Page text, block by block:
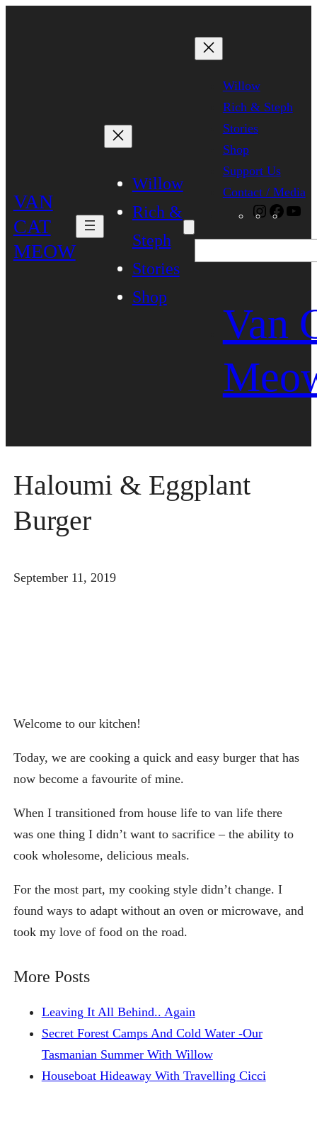
VAN
CAT
MEOW
Willow
Rich &
Steph
Stories
Shop
Willow
Rich & Steph
Stories
Shop
Support Us
Contact / Media
Van
Haloumi & Eggplant
Burger
September 11, 2019
Welcome to our kitchen!
Today, we are cooking a quick and easy burger that has
now become a favourite of mine.
When I transitioned from house life to van life there
was one thing I didn’t want to sacrifice – the ability to
cook wholesome, delicious meals.
For the most part, my cooking style didn’t change. I
found ways to adapt without an oven or microwave, and
took my love of food on the road.
More Posts
Leaving It All Behind.. Again
Secret Forest Camps And Cold Water -Our
Tasmanian Summer With Willow
Houseboat Hideaway With Travelling Cicci